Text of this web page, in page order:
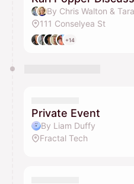
By Chris Walton & Tara
111 Conselyea St
+14
Private Event
By Liam Duffy
Fractal Tech